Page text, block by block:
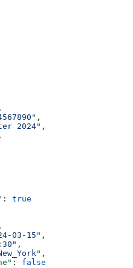
,
,
2024" ,
,
: true
,
03-15" ,
,
,
: false